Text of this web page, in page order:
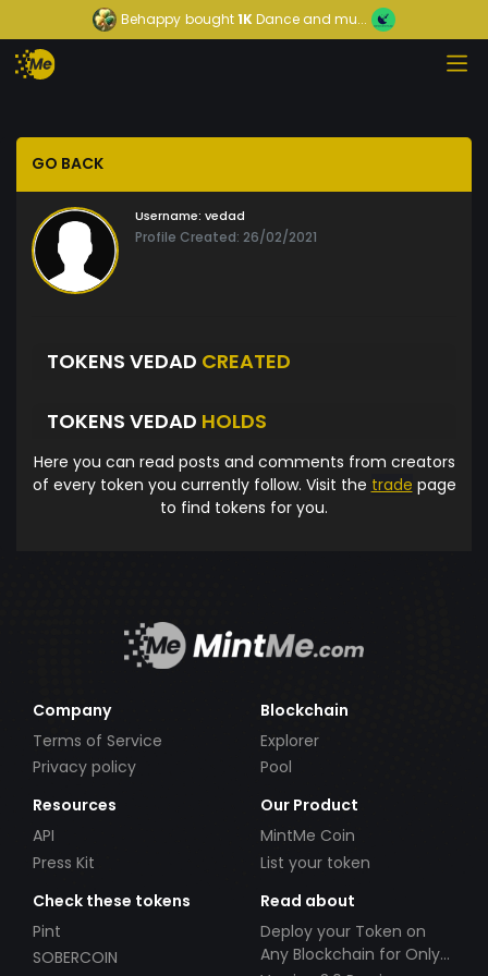
Behappy bought1KDance and mu...
GO BACK
Username: vedad
Profile Created: 26/02/2021
TOKENS VEDAD CREATED
TOKENS VEDAD HOLDS
Here you can read posts and comments from creators
of every token you currently follow. Visit the trade page
to find tokens for you.
Company
Terms of Service
Privacy policy
Blockchain
Explorer
Pool
Resources
API
Press Kit
Our Product
MintMe Coin
List your token
Check these tokens
Pint
SOBERCOIN
Read about
Deploy your Token on
Any Blockchain for Only